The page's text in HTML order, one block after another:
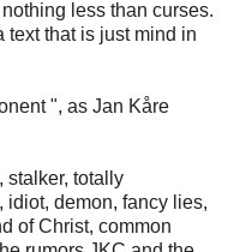
less than curses.
text that is just mind in
", as Jan Kåre
stalker, totally
demon, fancy lies,
of Christ, common